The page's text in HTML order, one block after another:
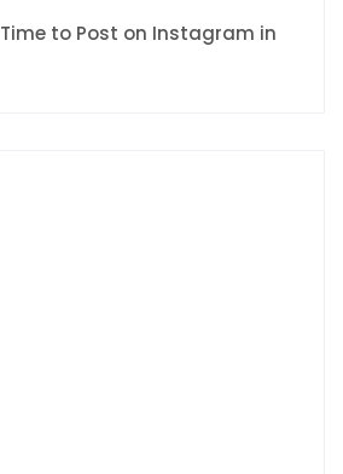
to Post on Instagram in